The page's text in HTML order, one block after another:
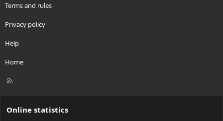
Terms and rules
Privacy policy
Help
Home
R
Online statistics